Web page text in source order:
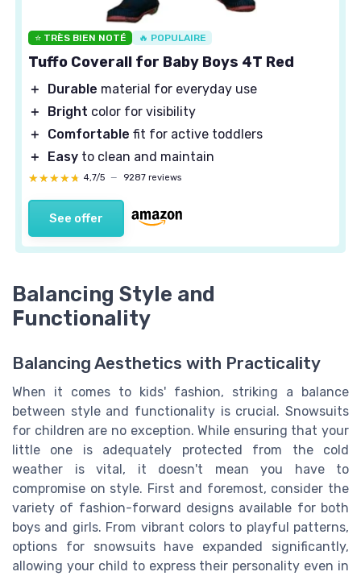
⭐ TRÈS BIEN NOTÉ 🔥 POPULAIRE
Tuffo Coverall for Baby Boys 4T Red
＋ Durable material for everyday use
＋
Bright color for visibility
＋
Comfortable fit for active toddlers
＋
Easy to clean and maintain
★★★★★
★★★★★ 4,7/5 — 9287 reviews
See offer
Balancing Style and
Functionality
Balancing Aesthetics with Practicality
When it comes to kids' fashion, striking a balance
between style and functionality is crucial. Snowsuits
for children are no exception. While ensuring that your
little one is adequately protected from the cold
weather is vital, it doesn't mean you have to
compromise on style. First and foremost, consider the
variety of fashion-forward designs available for both
boys and girls. From vibrant colors to playful patterns,
options for snowsuits have expanded significantly,
allowing your child to express their personality even in